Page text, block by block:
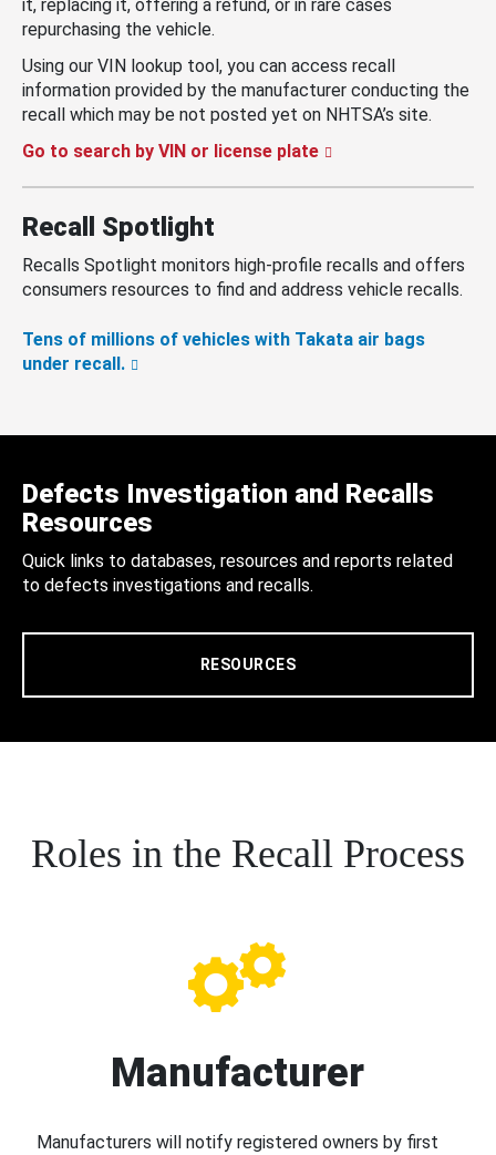
it, replacing it, offering a refund, or in rare cases
repurchasing the vehicle.
Using our VIN lookup tool, you can access recall
information provided by the manufacturer conducting the
recall which may be not posted yet on NHTSA’s site.
Go to search by VIN or license plate
Recall Spotlight
Recalls Spotlight monitors high-profile recalls and offers
consumers resources to find and address vehicle recalls.
Tens of millions of vehicles with Takata air bags
under recall.
Defects Investigation and Recalls
Resources
Quick links to databases, resources and reports related
to defects investigations and recalls.
RESOURCES
Roles in the Recall Process
Manufacturer
Manufacturers will notify registered owners by first